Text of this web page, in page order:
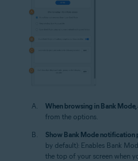
When browsing in Bank Mode,
from the options.
Show Bank Mode notification
by default): Enables Bank
the top of your screen when